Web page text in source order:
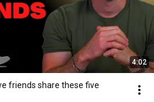
4:02
friends share these five